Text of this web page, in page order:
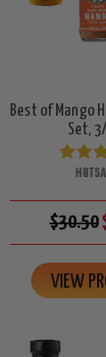
Best of Mango
Set,
$30.50
VIEW